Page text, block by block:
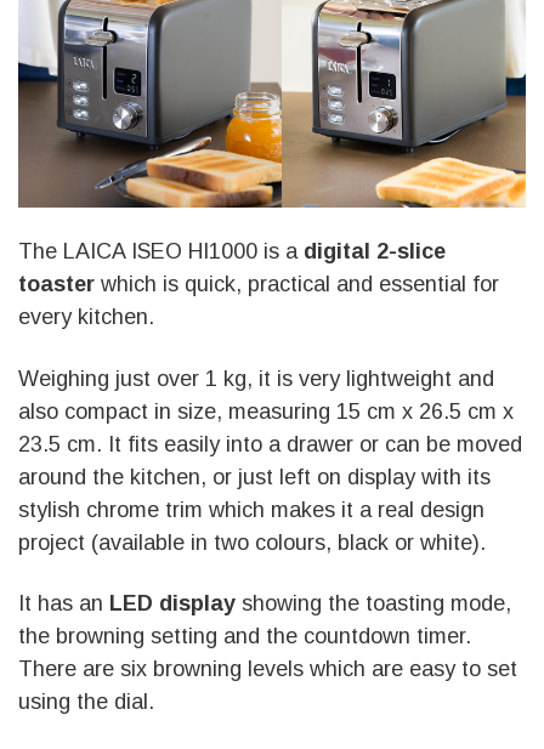
The LAICA ISEO HI1000 is a digital 2-slice
toaster which is quick, practical and essential for
every kitchen.
Weighing just over 1 kg, it is very lightweight and
also compact in size, measuring 15 cm x 26.5 cm x
23.5 cm. It fits easily into a drawer or can be moved
around the kitchen, or just left on display with its
stylish chrome trim which makes it a real design
project (available in two colours, black or white).
It has an LED display showing the toasting mode,
the browning setting and the countdown timer.
There are six browning levels which are easy to set
using the dial.